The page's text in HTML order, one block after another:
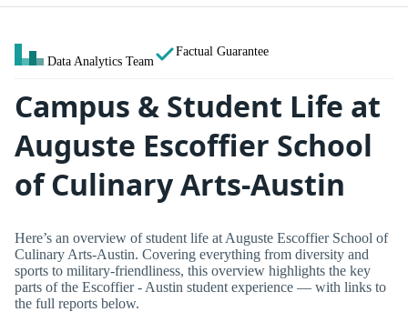
Data Analytics Team
Factual Guarantee
Campus & Student Life at
Auguste Escoffier School
of Culinary Arts-Austin
Here’s an overview of student life at Auguste Escoffier School of
Culinary Arts-Austin. Covering everything from diversity and
sports to military-friendliness, this overview highlights the key
parts of the Escoffier - Austin student experience — with links to
the full reports below.